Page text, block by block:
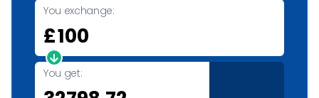
You exchange:
£
You get: